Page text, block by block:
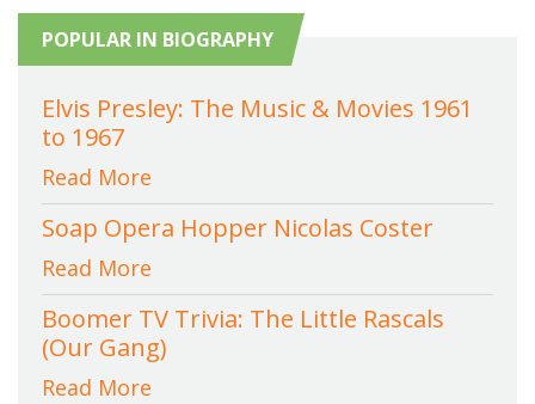
POPULAR IN BIOGRAPHY
Elvis Presley: The Music & Movies 1961
to 1967
Read More
Soap Opera Hopper Nicolas Coster
Read More
Boomer TV Trivia: The Little Rascals
(Our Gang)
Read More